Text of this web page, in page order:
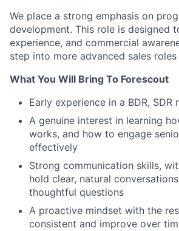
We place a strong emphasis on
development. This role is designed
experience, and commercial
step into more advanced sales
What You Will Bring To Forescout
Early experience in a BDR, SDR
A genuine interest in learning
works, and how to engage
effectively
Strong communication skills,
hold clear, natural
thoughtful questions
A proactive mindset with the
consistent and improve over